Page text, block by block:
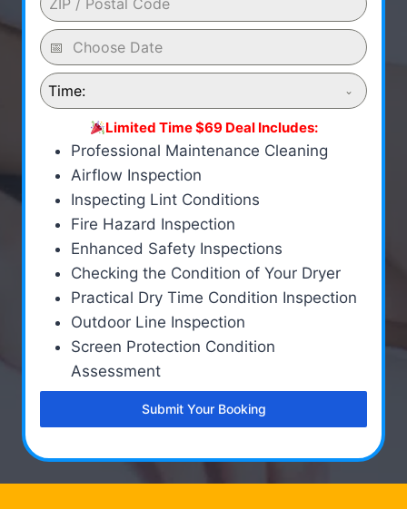
Time:
Limited Time $69 Deal Includes:
Professional Maintenance Cleaning
Airflow Inspection
Inspecting Lint Conditions
Fire Hazard Inspection
Enhanced Safety Inspections
Checking the Condition of Your Dryer
Practical Dry Time Condition Inspection
Outdoor Line Inspection
Screen Protection Condition
Assessment
Submit Your Booking